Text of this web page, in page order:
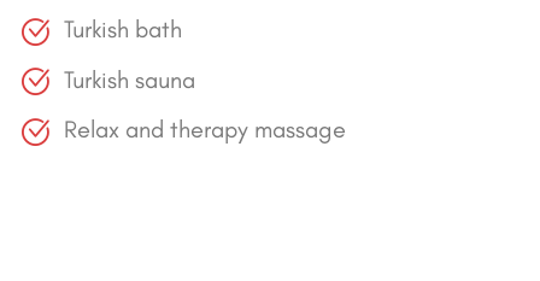
Turkish bath
Turkish sauna
Relax and therapy massage